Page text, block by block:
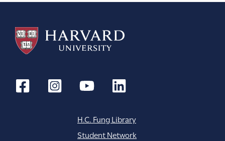
H.C. Fung Library
Student Network